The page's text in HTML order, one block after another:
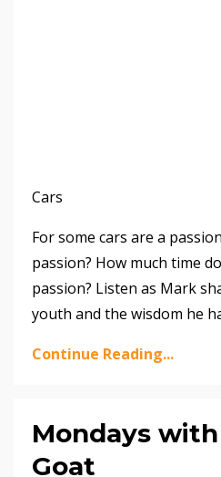
Cars
For some cars are a
passion? How much time
passion? Listen as Mark
youth and the wisdom he
Continue Reading...
Mondays
Goat